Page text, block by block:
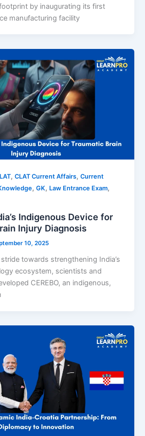
by inaugurating its first
manufacturing facility
,CLAT Current Affairs,Current
,GK, Law Entrance Exam,
Indigenous Device for
Injury Diagnosis
10, 2025
towards strengthening India’s
ecosystem, scientists and
CEREBO, an indigenous,